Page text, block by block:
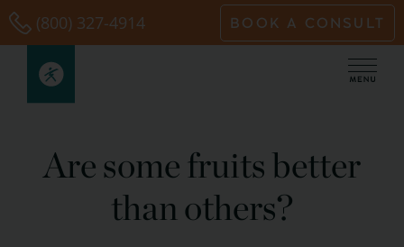
Skip
to
content
(800) 327-4914 BOOK A CONSULT
Are some fruits better
than others?